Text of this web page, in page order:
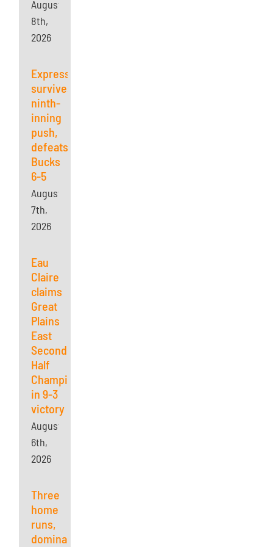
August
8th,
2026
Express
survives
ninth-
inning
push,
defeats
Bucks
6-5
August
7th,
2026
Eau
Claire
claims
Great
Plains
East
Second
Half
Championship
in 9-3
victory
August
6th,
2026
Three
home
runs,
dominant